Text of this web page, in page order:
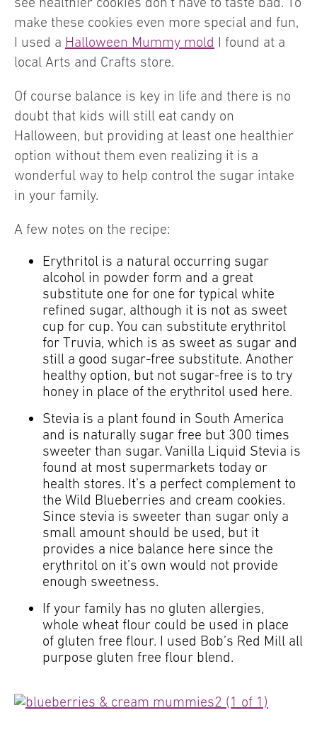
make these cookies even more special and fun,
I used a Halloween Mummy mold I found at a
local Arts and Crafts store.
Of course balance is key in life and there is no
doubt that kids will still eat candy on
Halloween, but providing at least one healthier
option without them even realizing it is a
wonderful way to help control the sugar intake
in your family.
A few notes on the recipe:
Erythritol is a natural occurring sugar
alcohol in powder form and a great
substitute one for one for typical white
refined sugar, although it is not as sweet
cup for cup. You can substitute erythritol
for Truvia, which is as sweet as sugar and
still a good sugar-free substitute. Another
healthy option, but not sugar-free is to try
honey in place of the erythritol used here.
Stevia is a plant found in South America
and is naturally sugar free but 300 times
sweeter than sugar. Vanilla Liquid Stevia is
found at most supermarkets today or
health stores. It’s a perfect complement to
the Wild Blueberries and cream cookies.
Since stevia is sweeter than sugar only a
small amount should be used, but it
provides a nice balance here since the
erythritol on it’s own would not provide
enough sweetness.
If your family has no gluten allergies,
whole wheat flour could be used in place
of gluten free flour. I used Bob’s Red Mill all
purpose gluten free flour blend.